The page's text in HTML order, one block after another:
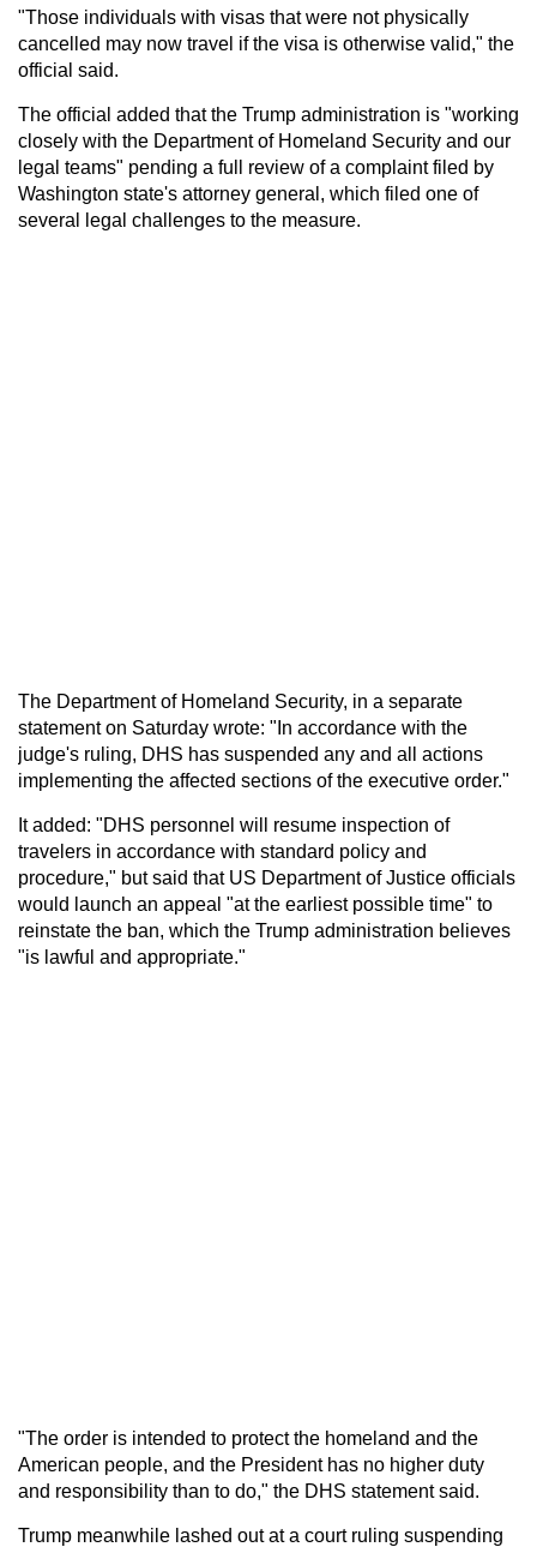
"Those individuals with visas that were not physically
cancelled may now travel if the visa is otherwise valid," the
official said.
The official added that the Trump administration is "working
closely with the Department of Homeland Security and our
legal teams" pending a full review of a complaint filed by
Washington state's attorney general, which filed one of
several legal challenges to the measure.
The Department of Homeland Security, in a separate
statement on Saturday wrote: "In accordance with the
judge's ruling, DHS has suspended any and all actions
implementing the affected sections of the executive order."
It added: "DHS personnel will resume inspection of
travelers in accordance with standard policy and
procedure," but said that US Department of Justice officials
would launch an appeal "at the earliest possible time" to
reinstate the ban, which the Trump administration believes
"is lawful and appropriate."
"The order is intended to protect the homeland and the
American people, and the President has no higher duty
and responsibility than to do," the DHS statement said.
Trump meanwhile lashed out at a court ruling suspending